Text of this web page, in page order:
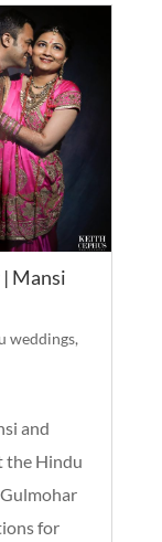
Mansi
weddings,
and
the Hindu
for